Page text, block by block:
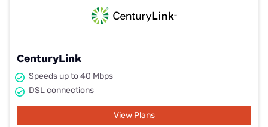
CenturyLink
Speeds up to 40 Mbps
DSL connections
View Plans